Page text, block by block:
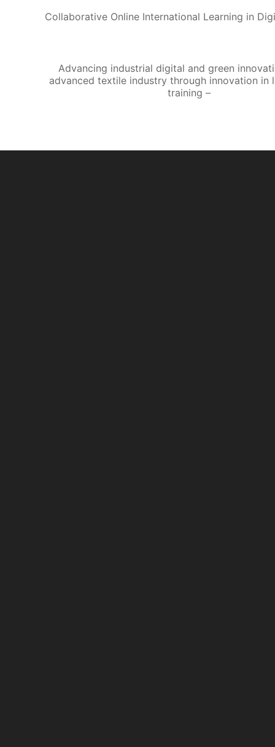
Collaborative Online International Learning in
Advancing industrial digital and green
advanced textile industry through innovation in
training –